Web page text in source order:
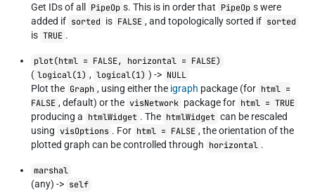
Get IDs of all
PipeOp s. This is in order that PipeOp s were
added if sorted is FALSE , and topologically sorted if sorted
is TRUE .
plot(html = FALSE, horizontal = FALSE)
( logical(1) , logical(1) ) -> NULL
Plot the Graph , using either the igraph package (for html =
FALSE , default) or the visNetwork package for html = TRUE
producing a htmlWidget . The htmlWidget can be rescaled
using visOptions . For html = FALSE , the orientation of the
plotted graph can be controlled through horizontal .
marshal
(any) -> self